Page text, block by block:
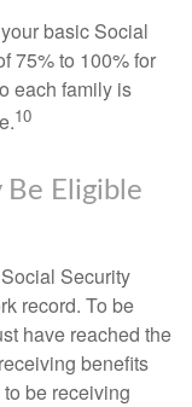
basic Social
75% to 100% for
each family is
10
Be Eligible
Security
record. To be
have reached the
benefits
be receiving